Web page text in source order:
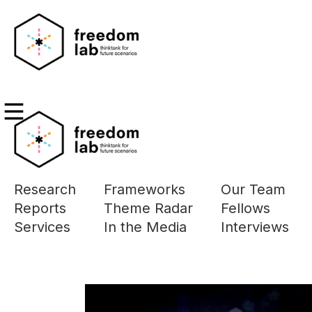
Research
Reports
Services
Frameworks
Theme Radar
In the Media
Our Team
Fellows
Interviews
The page
Please use